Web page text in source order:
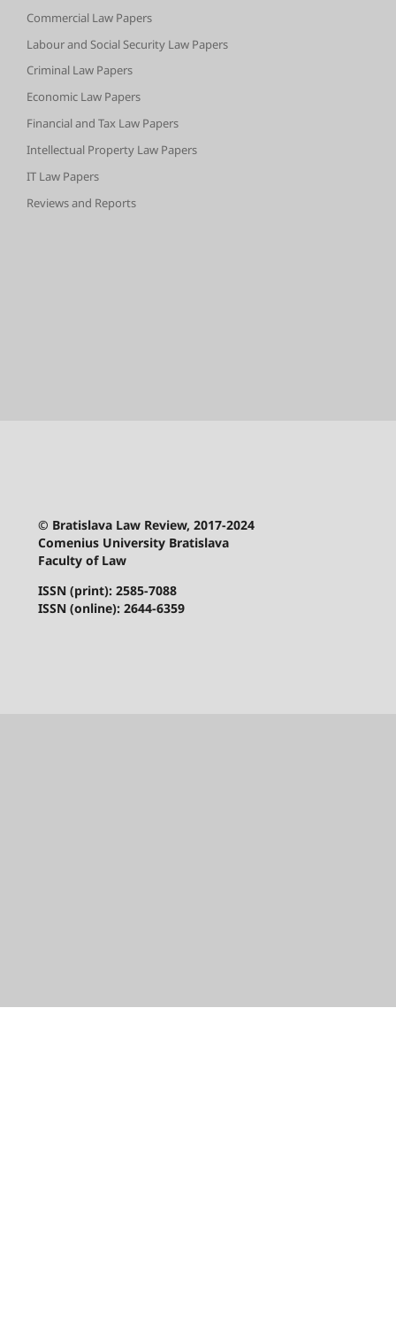
Commercial Law Papers
Labour and Social Security Law Papers
Criminal Law Papers
Economic Law Papers
Financial and Tax Law Papers
Intellectual Property Law Papers
IT Law Papers
Reviews and Reports
© Bratislava Law Review, 2017-2024
Comenius University Bratislava
Faculty of Law
ISSN (print): 2585-7088
ISSN (online): 2644-6359